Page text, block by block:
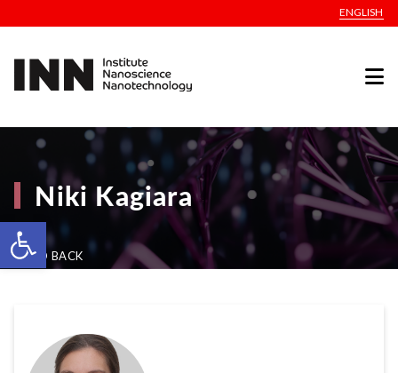
Open toolbar
ENGLISH
Niki Kagiara
GO BACK